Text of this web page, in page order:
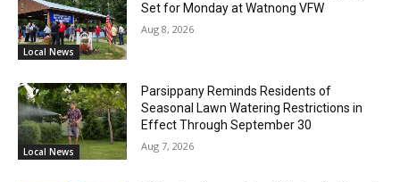
Local News
Set for Monday at Watnong VFW
Aug 8, 2026
Local News
Parsippany Reminds Residents of
Seasonal Lawn Watering Restrictions in
Effect Through September 30
Aug 7, 2026